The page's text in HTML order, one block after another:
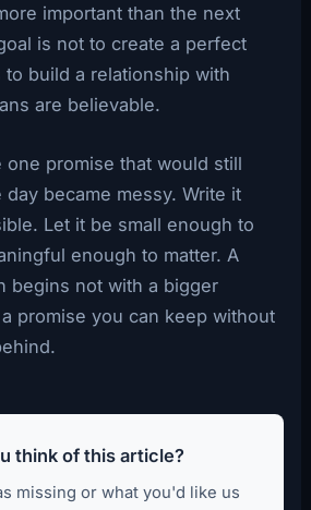
important than the next
is not to create a perfect
build a relationship with
are believable.
one promise that would still
became messy. Write it
Let it be small enough to
enough to matter. A
begins not with a bigger
promise you can keep without
think of this article?
missing or what you'd like us